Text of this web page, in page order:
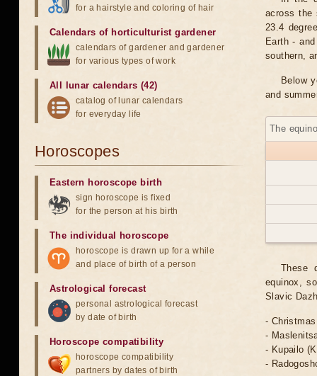
across the
23.4
Earth -
southern,
Below
and
The
These
equinox,
Slavic
-
-
- Kupailo
-
for a hairstyle and coloring of hair
Calendars of horticulturist gardener
calendars of gardener and gardener
for various types of work
All lunar calendars (42)
catalog of lunar calendars
for everyday life
Horoscopes
Eastern horoscope birth
sign horoscope is fixed
for the person at his birth
The individual horoscope
horoscope is drawn up for a while
and place of birth of a person
Astrological forecast
personal astrological forecast
by date of birth
Horoscope compatibility
horoscope compatibility
partners by dates of birth